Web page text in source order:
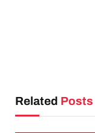
Related Posts